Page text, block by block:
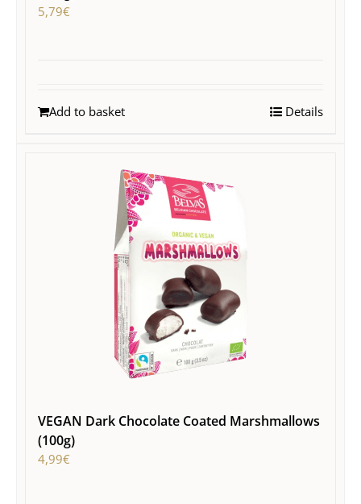
5,79€
Add to basket Details
VEGAN Dark Chocolate Coated Marshmallows
(100g)
4,99€